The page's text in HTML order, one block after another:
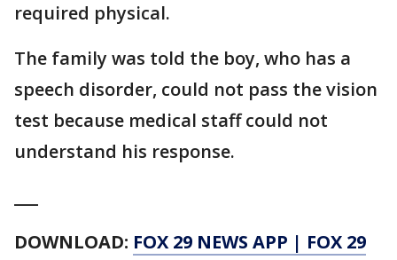
required physical.
The family was told the boy, who has a
speech disorder, could not pass the vision
test because medical staff could not
understand his response.
DOWNLOAD: FOX 29 NEWS APP | FOX 29